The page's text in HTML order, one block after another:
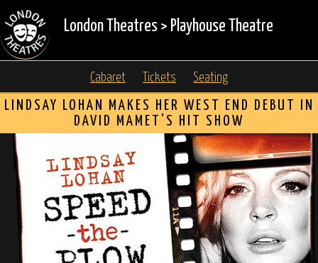
London Theatres > Playhouse Theatre
Cabaret Tickets Seating
LINDSAY LOHAN MAKES HER WEST END DEBUT IN
DAVID MAMET'S HIT SHOW